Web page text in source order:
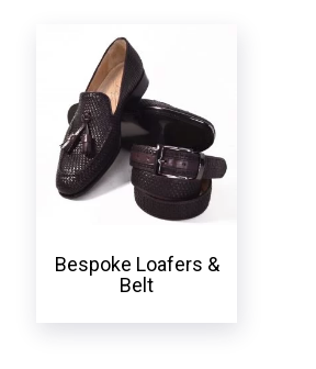
Bespoke Loafers &
Belt